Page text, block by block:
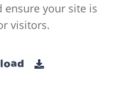
ensure your site is
visitors.